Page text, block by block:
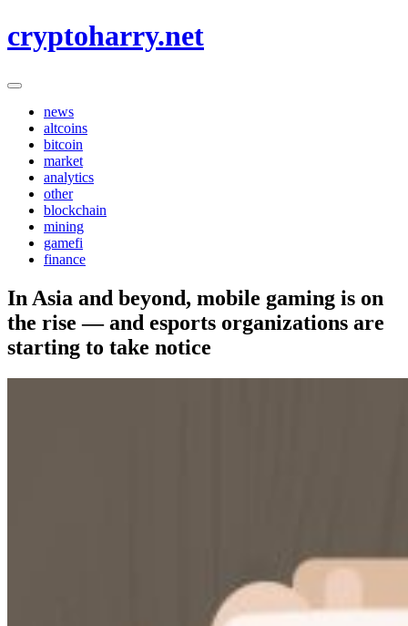
to
cryptoharry.net
news
altcoins
bitcoin
market
analytics
other
blockchain
mining
gamefi
finance
In Asia and beyond, mobile gaming is on
the rise — and esports organizations are
starting to take notice